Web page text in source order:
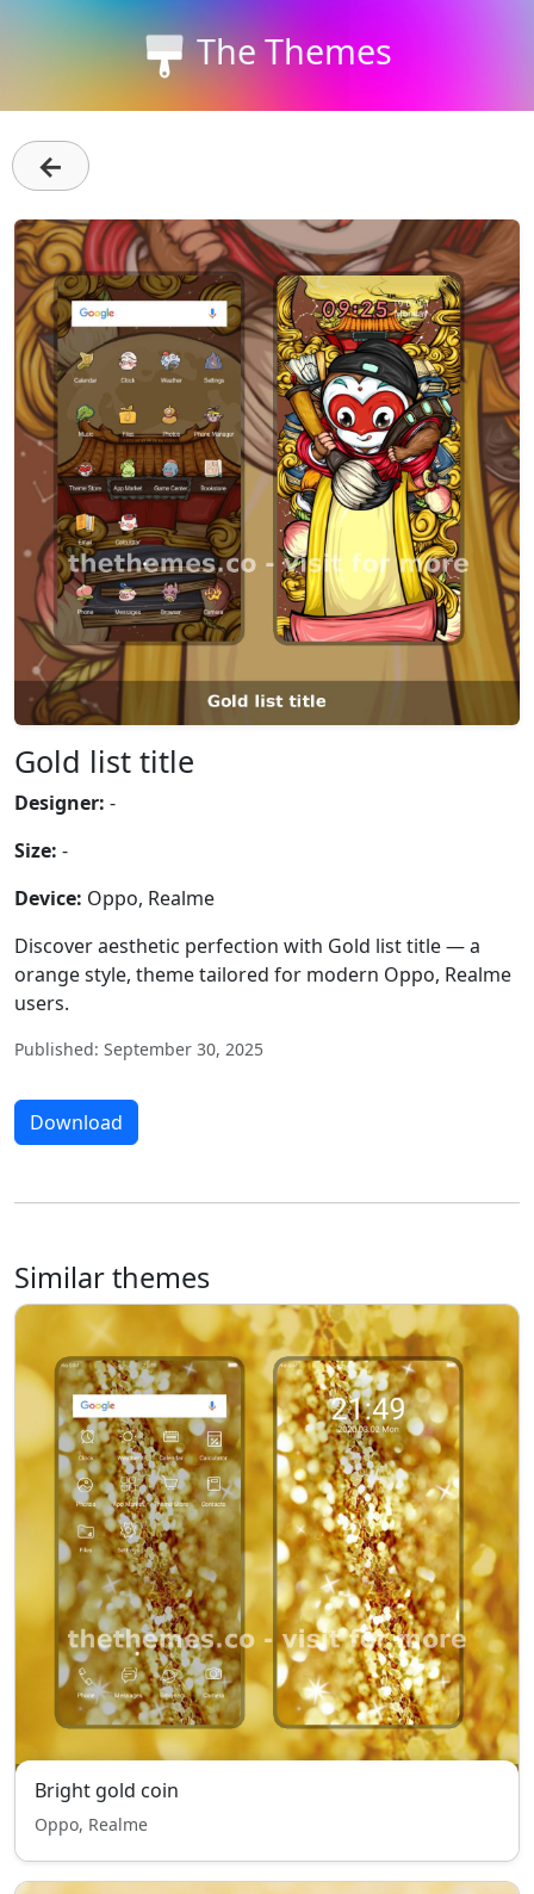
The Themes
←
Gold list title
Designer: -
Size: -
Device: Oppo, Realme
Discover aesthetic perfection with Gold list title — a
orange style, theme tailored for modern Oppo, Realme
users.
Published: September 30, 2025
Download
Similar themes
Bright gold coin
Oppo, Realme